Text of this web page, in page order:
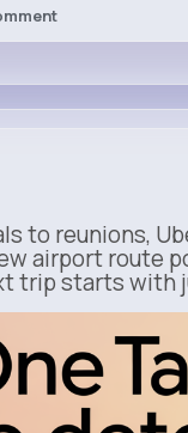
to reunions,
airport route
trip starts with